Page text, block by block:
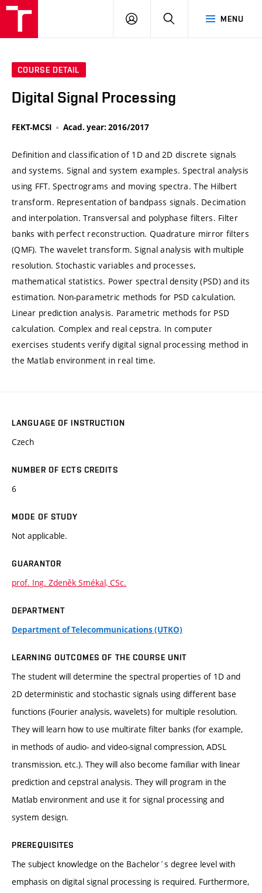
MENU
LOG
SEARCH
COURSE DETAIL
Digital Signal Processing
FEKT-MCSI Acad. year: 2016/2017
Definition and classification of 1D and 2D discrete signals
and systems. Signal and system examples. Spectral analysis
using FFT. Spectrograms and moving spectra. The Hilbert
transform. Representation of bandpass signals. Decimation
and interpolation. Transversal and polyphase filters. Filter
banks with perfect reconstruction. Quadrature mirror filters
(QMF). The wavelet transform. Signal analysis with multiple
resolution. Stochastic variables and processes,
mathematical statistics. Power spectral density (PSD) and its
estimation. Non-parametric methods for PSD calculation.
Linear prediction analysis. Parametric methods for PSD
calculation. Complex and real cepstra. In computer
exercises students verify digital signal processing method in
the Matlab environment in real time.
LANGUAGE OF INSTRUCTION
Czech
NUMBER OF ECTS CREDITS
6
MODE OF STUDY
Not applicable.
GUARANTOR
prof. Ing. Zdeněk Smékal, CSc.
DEPARTMENT
Department of Telecommunications (UTKO)
LEARNING OUTCOMES OF THE COURSE UNIT
The student will determine the spectral properties of 1D and
2D deterministic and stochastic signals using different base
functions (Fourier analysis, wavelets) for multiple resolution.
They will learn how to use multirate filter banks (for example,
in methods of audio- and video-signal compression, ADSL
transmission, etc.). They will also become familiar with linear
prediction and cepstral analysis. They will program in the
Matlab environment and use it for signal processing and
system design.
PREREQUISITES
The subject knowledge on the Bachelor´s degree level with
emphasis on digital signal processing is required. Furthermore,